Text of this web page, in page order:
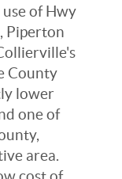
of Hwy
Piperton
County
lower
one of
area.